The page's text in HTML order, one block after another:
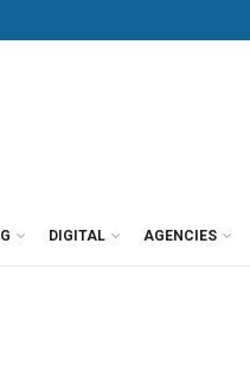
DIGITAL AGENCIES